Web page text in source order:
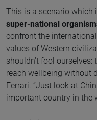
This is a scenario which
super-national
confront the
values of Western
shouldn't fool ourselves:
reach wellbeing without
Ferrari. “Just look at
important country in the